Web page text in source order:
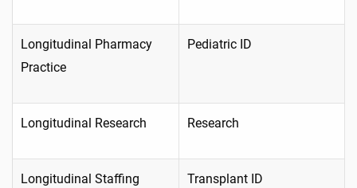
Longitudinal Pharmacy
Practice
Pediatric ID
Longitudinal Research Research
Longitudinal Staffing Transplant ID